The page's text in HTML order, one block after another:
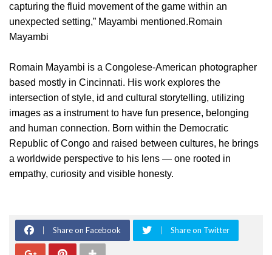
capturing the fluid movement of the game within an
unexpected setting,” Mayambi mentioned.Romain
Mayambi
Romain Mayambi is a Congolese-American photographer
based mostly in Cincinnati. His work explores the
intersection of style, id and cultural storytelling, utilizing
images as a instrument to have fun presence, belonging
and human connection. Born within the Democratic
Republic of Congo and raised between cultures, he brings
a worldwide perspective to his lens — one rooted in
empathy, curiosity and visible honesty.
Share on Facebook Share on Twitter